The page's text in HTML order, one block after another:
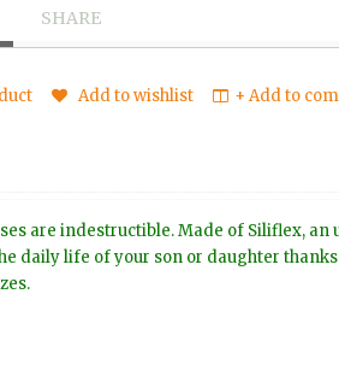
SHARE
Add to wishlist + Add to
are indestructible. Made of Siliflex,
daily life of your son or daughter